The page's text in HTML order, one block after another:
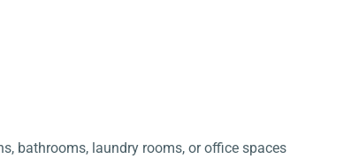
bathrooms, laundry rooms, or office spaces